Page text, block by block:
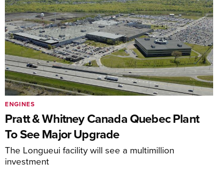
Pratt & Whitney Canada Quebec Plant
To See Major Upgrade
The Longueui facility will see a multimillion
investment
ENGINES